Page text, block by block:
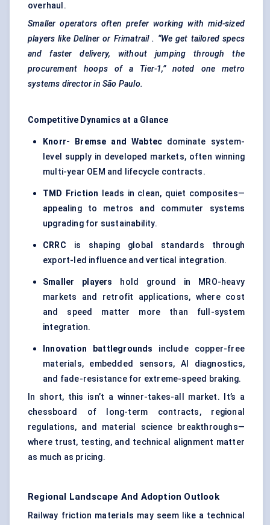
overhaul.
Smaller operators often prefer working with mid-sized
players like Dellner or Frimatrail . “We get tailored specs
and faster delivery, without jumping through the
procurement hoops of a Tier-1,” noted one metro
systems director in São Paulo.
Competitive Dynamics at a Glance
Knorr- Bremse and Wabtec dominate system-
level supply in developed markets, often winning
multi-year OEM and lifecycle contracts.
TMD Friction leads in clean, quiet composites—
appealing to metros and commuter systems
upgrading for sustainability.
CRRC is shaping global standards through
export-led influence and vertical integration.
Smaller players
hold ground in MRO-heavy
markets and retrofit applications, where cost
and speed matter more than full-system
integration.
Innovation battlegrounds include copper-free
materials, embedded sensors, AI diagnostics,
and fade-resistance for extreme-speed braking.
In short, this isn’t a winner-takes-all market. It’s a
chessboard of long-term contracts, regional
regulations, and material science breakthroughs—
where trust, testing, and technical alignment matter
as much as pricing.
Regional Landscape And Adoption Outlook
Railway friction materials may seem like a technical